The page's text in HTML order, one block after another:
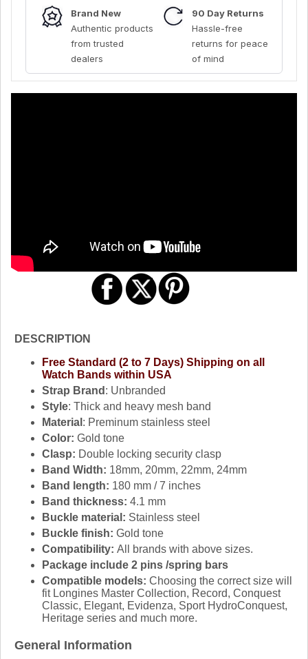
Brand New
Authentic products
from trusted
dealers
90 Day Returns
Hassle-free
returns for peace
of mind
DESCRIPTION
Free Standard (2 to 7 Days) Shipping on all
Watch Bands within USA
Strap Brand : Unbranded
Style: Thick and heavy mesh band
Material : Preminum stainless steel
Color: Gold tone
Clasp: Double locking security clasp
Band Width: 18mm, 20mm, 22mm, 24mm
Band length: 180 mm / 7 inches
Band thickness: 4.1 mm
Buckle material: Stainless steel
Buckle finish: Gold tone
Compatibility: All brands with above sizes.
Package include 2 pins /spring bars
Compatible models: Choosing the correct size will
fit Longines Master Collection, Record, Conquest
Classic, Elegant, Evidenza, Sport HydroConquest,
Heritage series and much more.
General Information